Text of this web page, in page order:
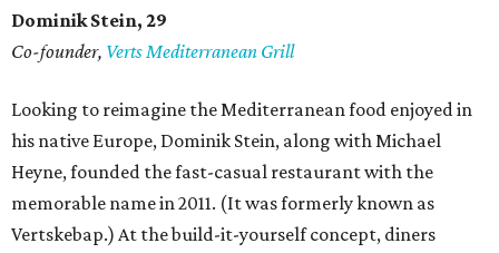
Dominik Stein, 29
Co-founder, Verts Mediterranean Grill
Looking to reimagine the Mediterranean food enjoyed in
his native Europe, Dominik Stein, along with Michael
Heyne, founded the fast-casual restaurant with the
memorable name in 2011. (It was formerly known as
Vertskebap.) At the build-it-yourself concept, diners